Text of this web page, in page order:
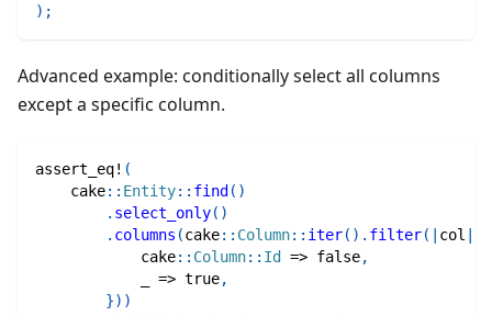
) ;
Advanced example: conditionally select all columns
except a specific column.
assert_eq! (
cake:: Entity:: find ( )
. select_only( )
. columns (cake:: Column:: iter( ) . filter( col
cake:: Column:: Id => false,
=> true,
}) )